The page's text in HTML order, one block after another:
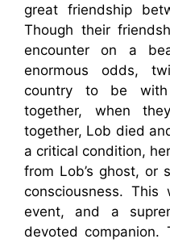
great friendship
Though their
encounter on a
enormous odds,
country to be
together, when
together, Lob died
a critical condition,
from Lob’s ghost, or
consciousness.
event, and a
devoted companion.